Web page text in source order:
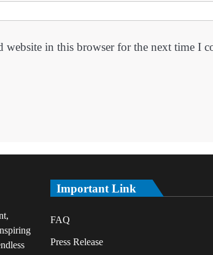
website in this browser for the next time I
Important Link
FAQ
Press Release